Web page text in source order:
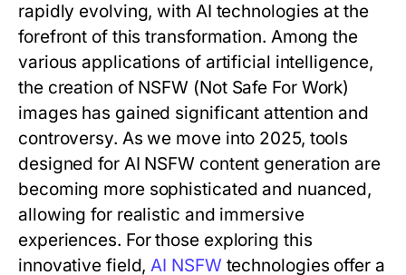
rapidly evolving, with AI technologies at the
forefront of this transformation. Among the
various applications of artificial intelligence,
the creation of NSFW (Not Safe For Work)
images has gained significant attention and
controversy. As we move into 2025, tools
designed for AI NSFW content generation are
becoming more sophisticated and nuanced,
allowing for realistic and immersive
experiences. For those exploring this
innovative field,AI NSFW technologies offer a